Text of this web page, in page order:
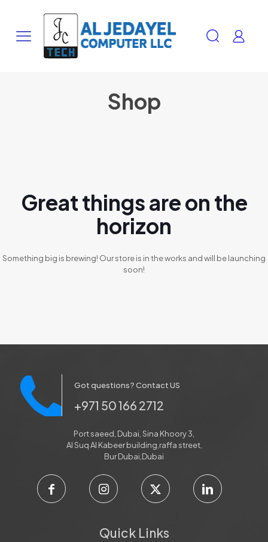
Shop
Great things are on the
horizon
Something big is brewing! Our store is in the works and will be launching
soon!
Got questions? Contact US
+971 50 166 2712
Port saeed, Dubai, Sina Khoory 3,
Al Suq Al Kabeer building,raffa street,
Bur Dubai,Dubai
Quick Links